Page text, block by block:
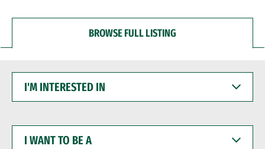
BROWSE FULL LISTING
INTERESTED
WANT